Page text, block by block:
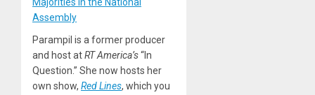
Majorities in the National
Assembly
Parampil is a former producer
and host atRT America’s“In
Question.” She now hosts her
own show, Red Lines, which you